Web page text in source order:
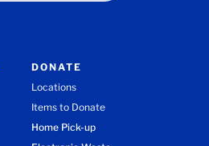
DONATE
Locations
Items to Donate
Home Pick-up